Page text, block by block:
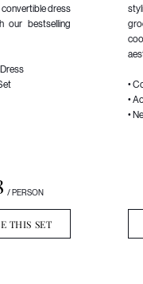
dress
our bestselling
/ PERSON
THIS SET
•
•
•